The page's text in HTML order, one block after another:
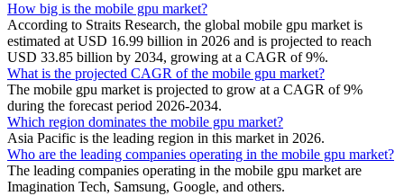
How big is the mobile gpu market?
According to Straits Research, the global mobile gpu market is
estimated at USD 16.99 billion in 2026 and is projected to reach
USD 33.85 billion by 2034, growing at a CAGR of 9%.
What is the projected CAGR of the mobile gpu market?
The mobile gpu market is projected to grow at a CAGR of 9%
during the forecast period 2026-2034.
Which region dominates the mobile gpu market?
Asia Pacific is the leading region in this market in 2026.
Who are the leading companies operating in the mobile gpu market?
The leading companies operating in the mobile gpu market are
Imagination Tech, Samsung, Google, and others.